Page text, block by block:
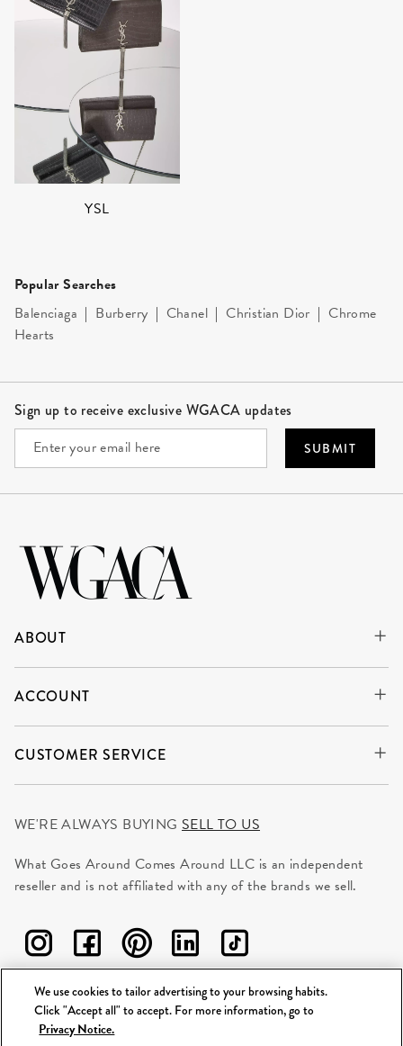
YSL
Popular Searches
Balenciaga | Burberry | Chanel | Christian Dior | Chrome
Hearts
Sign up to receive exclusive WGACA updates
SUBMIT
ABOUT
ACCOUNT
CUSTOMER SERVICE
WE'RE ALWAYS BUYING SELL TO US
What Goes Around Comes Around LLC is an independent
reseller and is not affiliated with any of the brands we sell.
©2026 WGACA. All Rights Reserved.
We use cookies to tailor advertising to your browsing habits.
Click "Accept all" to accept. For more information, go to
Privacy Notice.